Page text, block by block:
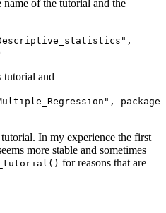
name of the tutorial and the
tutorial and
package
In my experience the first
more stable and sometimes
for reasons that are